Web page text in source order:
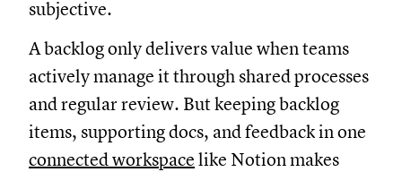
subjective.
A backlog only delivers value when teams
actively manage it through shared processes
and regular review. But keeping backlog
items, supporting docs, and feedback in one
connected workspace like Notion makes